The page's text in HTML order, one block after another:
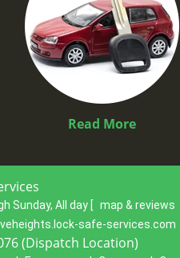
Read More
Sunday, All day [ map & reviews
safe-services.com
(Dispatch Location)